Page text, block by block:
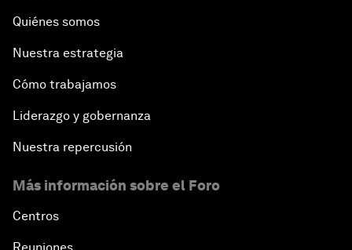
Quiénes somos
Nuestra estrategia
Cómo trabajamos
Liderazgo y gobernanza
Nuestra repercusión
Más información sobre el Foro
Centros